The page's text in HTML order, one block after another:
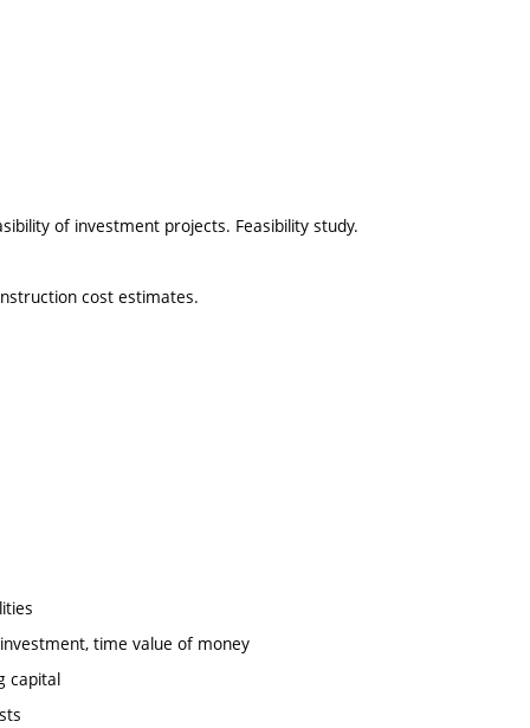
of investment projects. Feasibility study.
cost estimates.
time value of money
capital